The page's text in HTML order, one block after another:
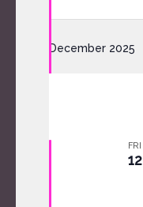
December 2025
FRI
12